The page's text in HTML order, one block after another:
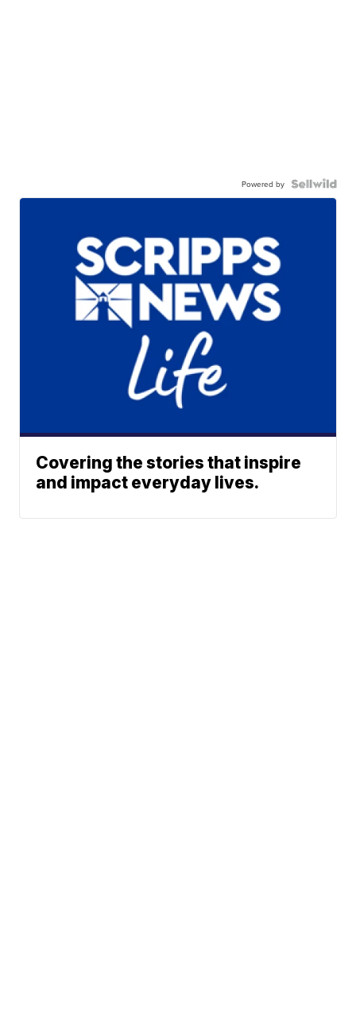
Powered by
Covering the stories that inspire
and impact everyday lives.